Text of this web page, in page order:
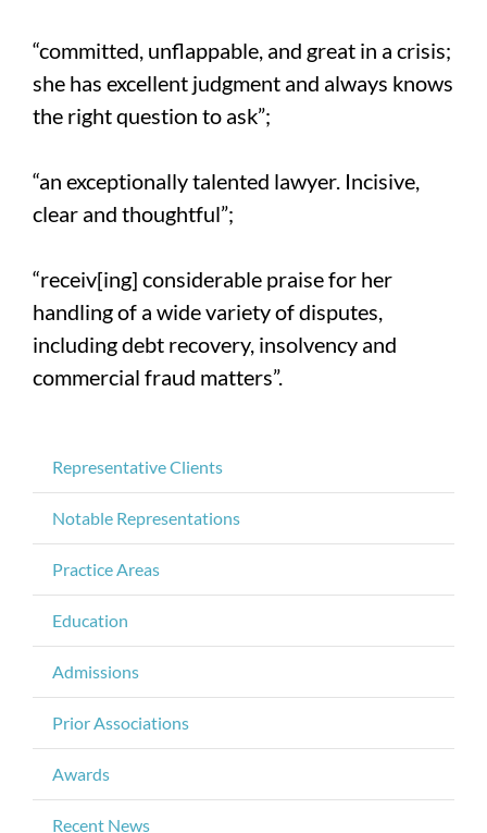
“committed, unflappable, and great in a crisis;
she has excellent judgment and always knows
the right question to ask”;
“an exceptionally talented lawyer. Incisive,
clear and thoughtful”;
“receiv[ing] considerable praise for her
handling of a wide variety of disputes,
including debt recovery, insolvency and
commercial fraud matters”.
Representative Clients
Notable Representations
Practice Areas
Education
Admissions
Prior Associations
Awards
Recent News